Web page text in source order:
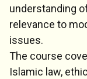
understanding
relevance to
issues.
The course
Islamic law,